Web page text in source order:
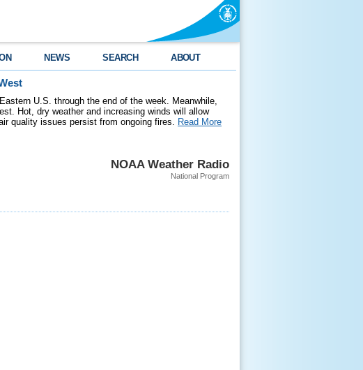
NEWS SEARCH ABOUT
U.S. through the end of the week. Meanwhile,
Hot, dry weather and increasing winds will allow
quality issues persist from ongoing fires. Read More
NOAA Weather Radio
National Program